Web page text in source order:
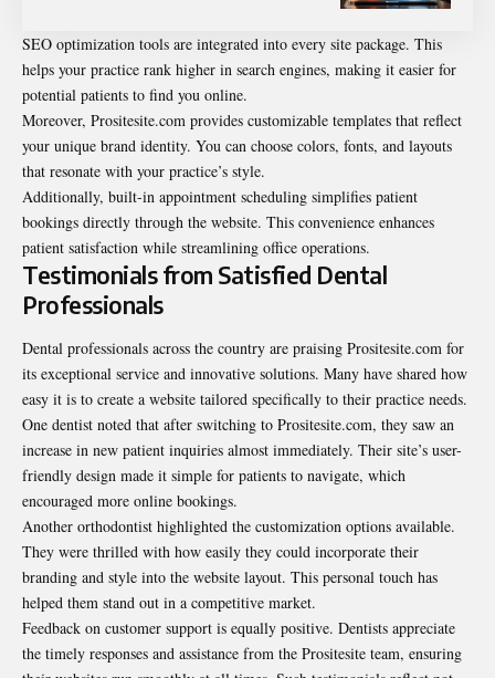
SEO optimization tools are integrated into every site package. This
helps your practice rank higher in search engines, making it easier for
potential patients to find you online.
Moreover, Prositesite.com provides customizable templates that reflect
your unique brand identity. You can choose colors, fonts, and layouts
that resonate with your practice’s style.
Additionally, built-in appointment scheduling simplifies patient
bookings directly through the website. This convenience enhances
patient satisfaction while streamlining office operations.
Testimonials from Satisfied Dental
Professionals
Dental professionals across the country are praising Prositesite.com for
its exceptional service and innovative solutions. Many have shared how
easy it is to create a website tailored specifically to their practice needs.
One dentist noted that after switching to Prositesite.com, they saw an
increase in new patient inquiries almost immediately. Their site’s user-
friendly design made it simple for patients to navigate, which
encouraged more online bookings.
Another orthodontist highlighted the customization options available.
They were thrilled with how easily they could incorporate their
branding and style into the website layout. This personal touch has
helped them stand out in a competitive market.
Feedback on customer support is equally positive. Dentists appreciate
the timely responses and assistance from the Prositesite team, ensuring